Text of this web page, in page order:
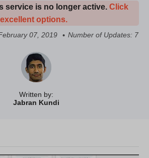
Written by:
Jabran Kundi
service is no longer active. Click
options.
07, 2019 Number of Updates: 7